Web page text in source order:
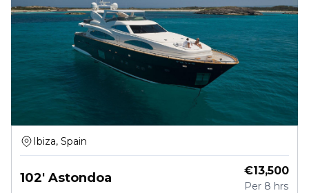
Ibiza, Spain
102' Astondoa €13,500
Per 8 hrs